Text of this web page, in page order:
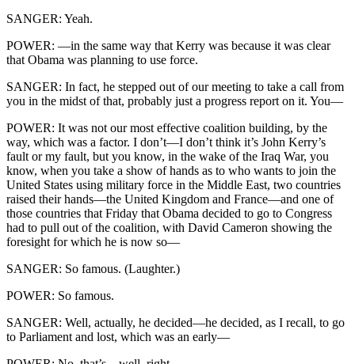
SANGER: Yeah.
POWER: —in the same way that Kerry was because it was clear
that Obama was planning to use force.
SANGER: In fact, he stepped out of our meeting to take a call from
you in the midst of that, probably just a progress report on it. You—
POWER: It was not our most effective coalition building, by the
way, which was a factor. I don’t—I don’t think it’s John Kerry’s
fault or my fault, but you know, in the wake of the Iraq War, you
know, when you take a show of hands as to who wants to join the
United States using military force in the Middle East, two countries
raised their hands—the United Kingdom and France—and one of
those countries that Friday that Obama decided to go to Congress
had to pull out of the coalition, with David Cameron showing the
foresight for which he is now so—
SANGER: So famous. (Laughter.)
POWER: So famous.
SANGER: Well, actually, he decided—he decided, as I recall, to go
to Parliament and lost, which was an early—